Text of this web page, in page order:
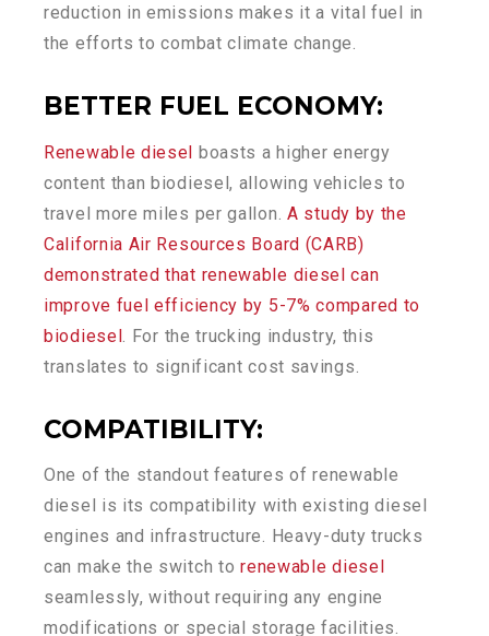
reduction in emissions makes it a vital fuel in
the efforts to combat climate change.
BETTER FUEL ECONOMY:
Renewable diesel boasts a higher energy
content than biodiesel, allowing vehicles to
travel more miles per gallon. A study by the
California Air Resources Board (CARB)
demonstrated that renewable diesel can
improve fuel efficiency by 5-7% compared to
biodiesel . For the trucking industry, this
translates to significant cost savings.
COMPATIBILITY:
One of the standout features of renewable
diesel is its compatibility with existing diesel
engines and infrastructure. Heavy-duty trucks
can make the switch torenewable diesel
seamlessly, without requiring any engine
modifications or special storage facilities.